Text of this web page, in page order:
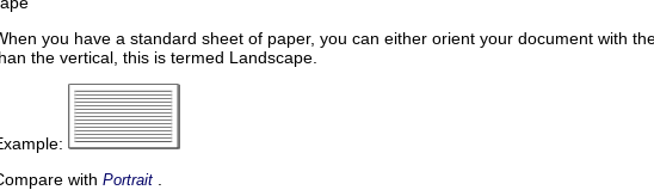
you have a standard sheet of paper, you can either orient your document with
the vertical, this is termed Landscape.
with Portrait